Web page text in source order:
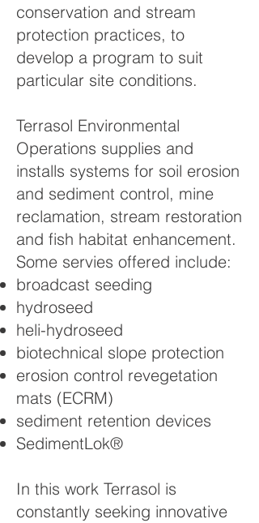
conservation and stream
protection practices, to
develop a program to suit
particular site conditions.
Terrasol Environmental
Operations supplies and
installs systems for soil erosion
and sediment control, mine
reclamation, stream restoration
and fish habitat enhancement.
Some servies offered include:
broadcast seeding
hydroseed
heli-hydroseed
biotechnical slope protection
erosion control revegetation
mats (ECRM)
sediment retention devices
SedimentLok®
In this work Terrasol is
constantly seeking innovative